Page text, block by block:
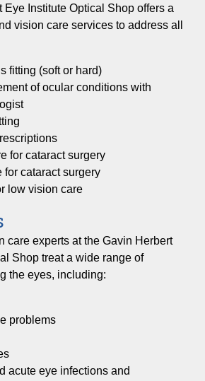
Eye Institute Optical Shop offers a
vision care services to address all
fitting (soft or hard)
of ocular conditions with
for cataract surgery
for cataract surgery
low vision care
care experts at the Gavin Herbert
Shop treat a wide range of
the eyes, including:
problems
acute eye infections and